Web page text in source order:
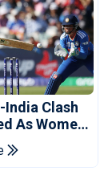
India Clash
As Women's